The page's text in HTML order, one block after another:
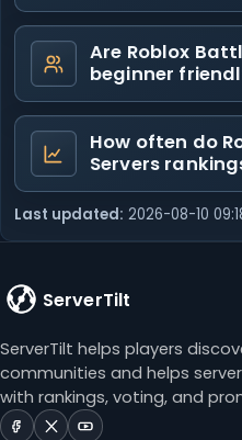
Are Roblox
beginner
How often do
Servers
Last updated: 2026-08-10
ServerTilt
ServerTilt helps players
communities and helps
with rankings, voting, and
ServerTilt
ServerTiltServerTilt